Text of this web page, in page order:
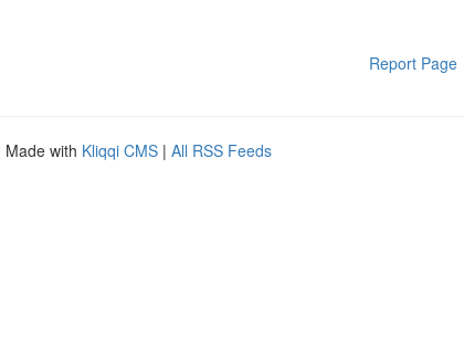
Report Page
Made with Kliqqi CMS | All RSS Feeds